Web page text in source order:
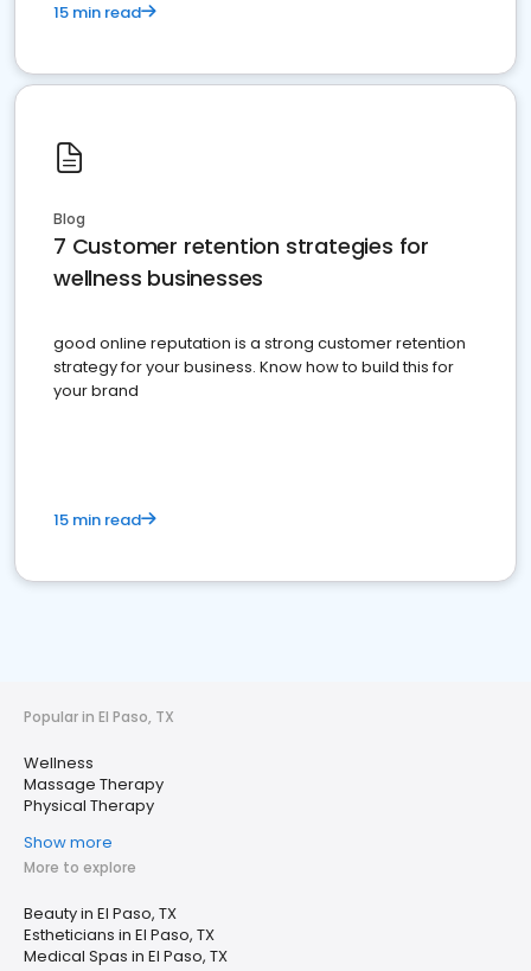
15 min read
Blog
7 Customer retention strategies for
wellness businesses
good online reputation is a strong customer retention
strategy for your business. Know how to build this for
your brand
15 min read
Popular in El Paso, TX
Wellness
Massage Therapy
Physical Therapy
Show more
More to explore
Beauty in El Paso, TX
Estheticians in El Paso, TX
Medical Spas in El Paso, TX